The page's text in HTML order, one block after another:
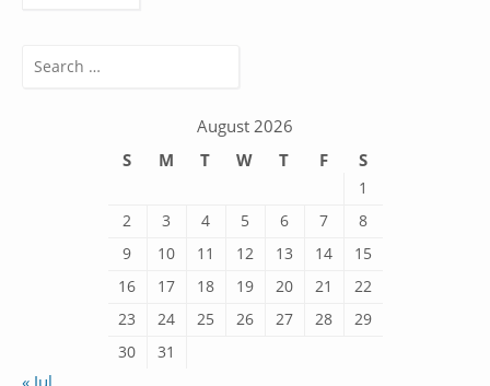
Search
August 2026
S
M T W T F S
1
2
3 4 5 6 7
8
9
10 11 12 13 14
15
16
17 18 19 20 21
22
23
24 25 26 27 28
29
30
31